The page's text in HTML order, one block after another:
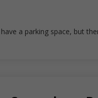
a parking space, but